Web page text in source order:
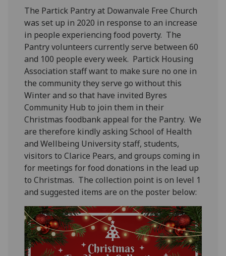
The Partick Pantry at Dowanvale Free Church
was set up in 2020 in response to an increase
in people experiencing food poverty. The
Pantry volunteers currently serve between 60
and 100 people every week. Partick Housing
Association staff want to make sure no one in
the community they serve go without this
Winter and so that have invited Byres
Community Hub to join them in their
Christmas foodbank appeal for the Pantry.We
are therefore kindly asking School of Health
and Wellbeing University staff, students,
visitors to Clarice Pears, and groupscoming in
for meetings forfood donations in the lead up
to Christmas. The collection point is on level 1
and suggested itemsare on the poster below: